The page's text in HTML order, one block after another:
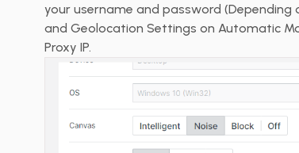
your username and password
and Geolocation Settings on Automatic
Proxy IP.